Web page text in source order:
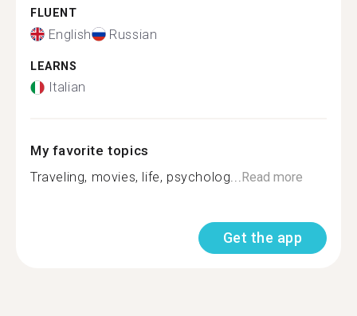
FLUENT
English Russian
LEARNS
Italian
My favorite topics
Traveling, movies, life, psycholog...Read more
Get the app